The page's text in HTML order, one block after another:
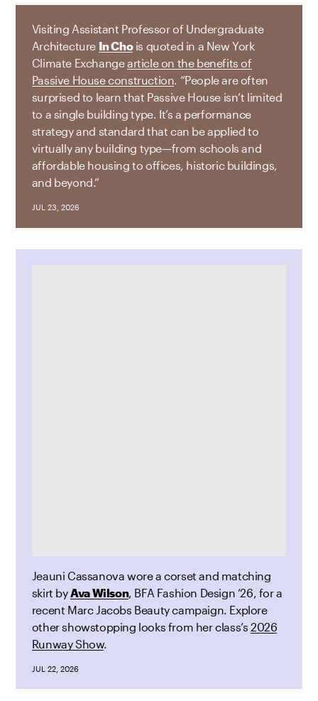
Visiting Assistant Professor of Undergraduate
Architecture In Chois quoted in a New York
Climate Exchangearticle on the benefits of
Passive House construction. “People are often
surprised to learn that Passive House isn’t limited
to a single building type. It’s a performance
strategy and standard that can be applied to
virtually any building type—from schools and
affordable housing to offices, historic buildings,
and beyond.”
JUL 23, 2026
Jeauni Cassanova wore a corset and matching
skirt by Ava Wilson, BFA Fashion Design ’26, for a
recent Marc Jacobs Beautycampaign. Explore
other showstopping looks from her class’s 2026
Runway Show.
JUL 22, 2026